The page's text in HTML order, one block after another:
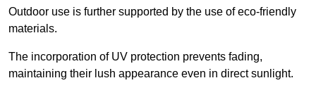
Outdoor use is further supported by the use of eco-friendly
materials.
The incorporation of UV protection prevents fading,
maintaining their lush appearance even in direct sunlight.